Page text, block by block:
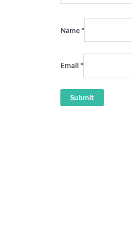
Name*
Email *